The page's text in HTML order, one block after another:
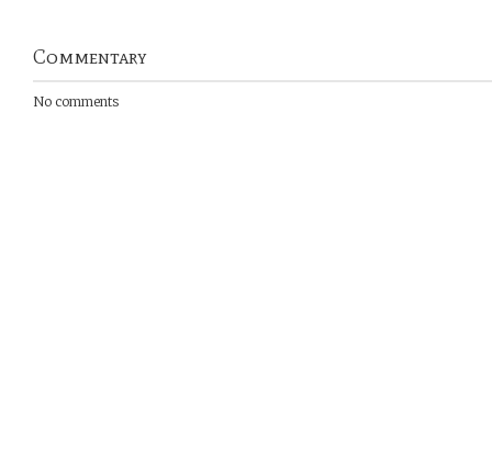
Commentary
No comments